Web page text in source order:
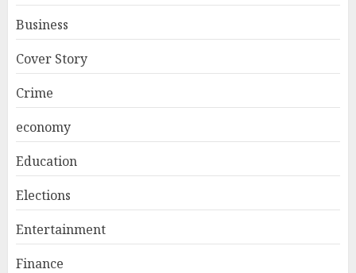
Business
Cover Story
Crime
economy
Education
Elections
Entertainment
Finance